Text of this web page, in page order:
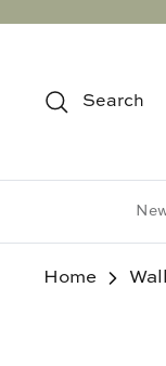
content
Search
Home Wall